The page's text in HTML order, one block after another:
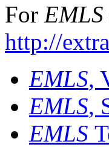
For EMLS
http://
EMLS,
EMLS,
EMLS